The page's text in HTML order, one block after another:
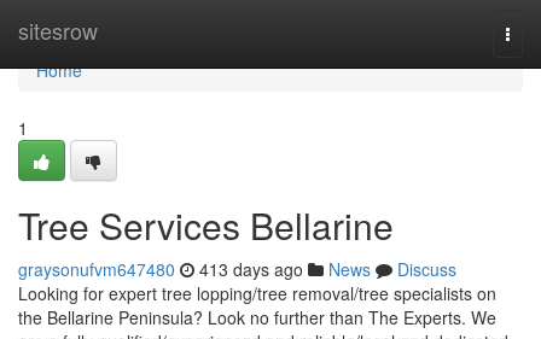
sitesrow
Home
Home
1
Tree Services Bellarine
graysonufvm647480 413 days ago News
Discuss
Looking for expert tree lopping/tree removal/tree specialists on
the Bellarine Peninsula? Look no further than The Experts. We